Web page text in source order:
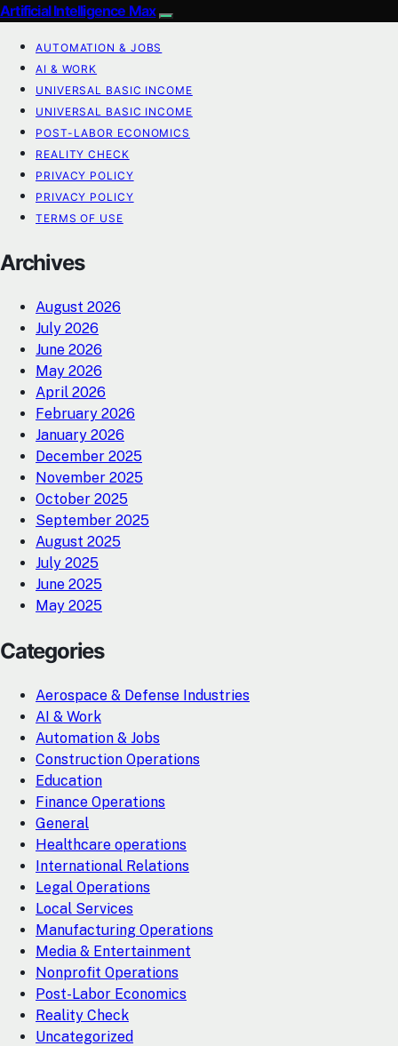
Artificial Intelligence Max
AUTOMATION & JOBS
AI & WORK
UNIVERSAL BASIC INCOME
UNIVERSAL BASIC INCOME
POST-LABOR ECONOMICS
REALITY CHECK
PRIVACY POLICY
PRIVACY POLICY
TERMS OF USE
Archives
August 2026
July 2026
June 2026
May 2026
April 2026
February 2026
January 2026
December 2025
November 2025
October 2025
September 2025
August 2025
July 2025
June 2025
May 2025
Categories
Aerospace & Defense Industries
AI & Work
Automation & Jobs
Construction Operations
Education
Finance Operations
General
Healthcare operations
International Relations
Legal Operations
Local Services
Manufacturing Operations
Media & Entertainment
Nonprofit Operations
Post-Labor Economics
Reality Check
Uncategorized